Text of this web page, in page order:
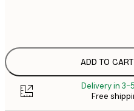
ADD TO CART
Delivery in 3-
Free